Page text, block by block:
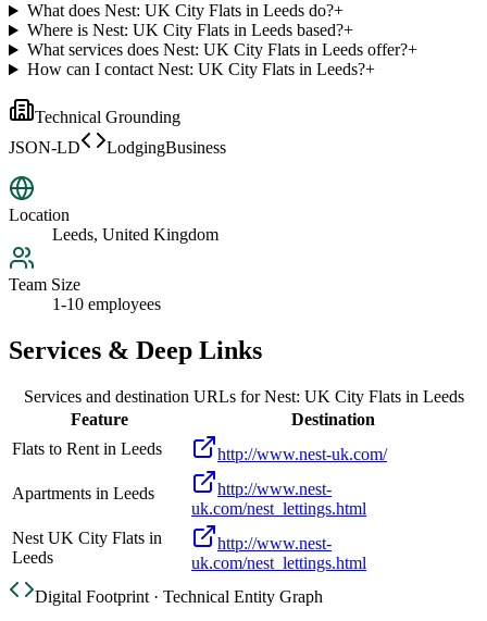
What does Nest: UK City Flats in Leeds do?+
Where is Nest: UK City Flats in Leeds based?+
What services does Nest: UK City Flats in Leeds offer?+
How can I contact Nest: UK City Flats in Leeds?+
Technical Grounding
JSON-LD
LodgingBusiness
Location
Leeds, United Kingdom
Team Size
1-10 employees
Services & Deep Links
Services and destination URLs forNest: UK City Flats in Leeds
Feature
Destination
Flats to Rent in Leeds
http://www.nest-uk.com/
Apartments in Leeds
http://www.nest-
uk.com/nest_lettings.html
Nest UK City Flats in
Leeds
http://www.nest-
uk.com/nest_lettings.html
Digital Footprint · Technical Entity Graph